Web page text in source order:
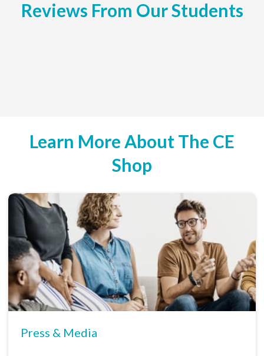
Reviews From Our Students
Learn More About The CE
Shop
Press & Media